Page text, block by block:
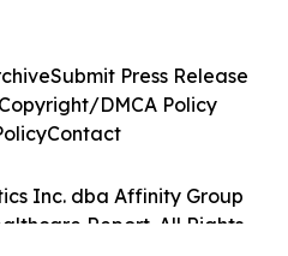
Inc. dba Affinity Group
Report. All Rights
Submit Press Release
DMCA Policy
Contact